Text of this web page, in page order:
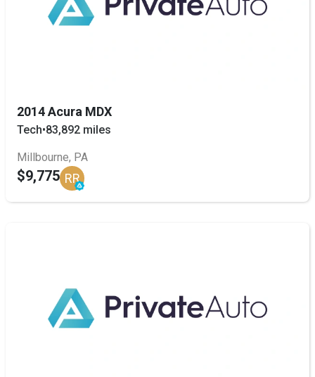
2014 Acura MDX
Tech•83,892 miles
Millbourne, PA
$9,775 RR